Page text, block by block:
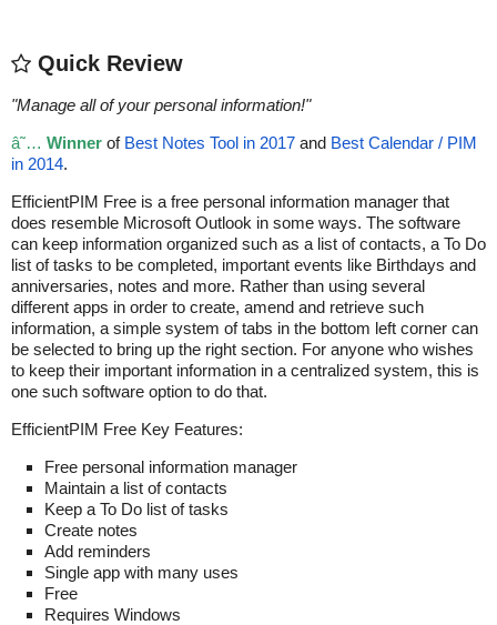
Quick Review
"Manage all of your personal information!"
â˜… Winner of Best Notes Tool in 2017 and Best Calendar / PIM
in 2014.
EfficientPIM Free is a free personal information manager that
does resemble Microsoft Outlook in some ways. The software
can keep information organized such as a list of contacts, a To Do
list of tasks to be completed, important events like Birthdays and
anniversaries, notes and more. Rather than using several
different apps in order to create, amend and retrieve such
information, a simple system of tabs in the bottom left corner can
be selected to bring up the right section. For anyone who wishes
to keep their important information in a centralized system, this is
one such software option to do that.
EfficientPIM Free Key Features:
Free personal information manager
Maintain a list of contacts
Keep a To Do list of tasks
Create notes
Add reminders
Single app with many uses
Free
Requires Windows